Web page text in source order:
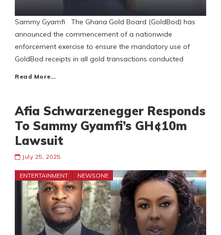
Sammy Gyamfi The Ghana Gold Board (GoldBod) has
announced the commencement of a nationwide
enforcement exercise to ensure the mandatory use of
GoldBod receipts in all gold transactions conducted
Read More…
Afia Schwarzenegger Responds
To Sammy Gyamfi’s GH¢10m
Lawsuit
July 25, 2025
ENTERTAINMENT NEWSONE